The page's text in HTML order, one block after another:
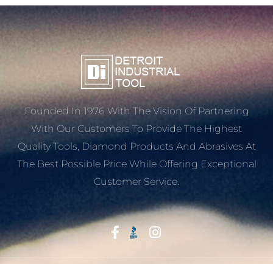
Founded In 1976 With The Vision Of Partnering
With Our Customers To Provide The Highest
Quality Tools, Diamond Products And Abrasives At
The Best Possible Price While Offering Exceptional
Customer Service.